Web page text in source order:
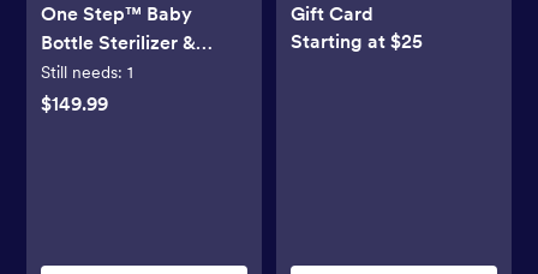
One Step™ Baby
Bottle Sterilizer &
Dryer Advanced
Still needs:1
$149.99
Gift Card
Starting at $25